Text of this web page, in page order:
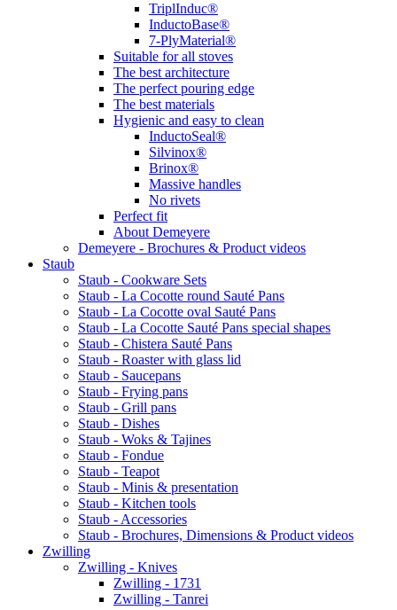
TriplInduc®
InductoBase®
7-PlyMaterial®
Suitable for all stoves
The best architecture
The perfect pouring edge
The best materials
Hygienic and easy to clean
InductoSeal®
Silvinox®
Brinox®
Massive handles
No rivets
Perfect fit
About Demeyere
Demeyere - Brochures & Product videos
Staub
Staub - Cookware Sets
Staub - La Cocotte round Sauté Pans
Staub - La Cocotte oval Sauté Pans
Staub - La Cocotte Sauté Pans special shapes
Staub - Chistera Sauté Pans
Staub - Roaster with glass lid
Staub - Saucepans
Staub - Frying pans
Staub - Grill pans
Staub - Dishes
Staub - Woks & Tajines
Staub - Fondue
Staub - Teapot
Staub - Minis & presentation
Staub - Kitchen tools
Staub - Accessories
Staub - Brochures, Dimensions & Product videos
Zwilling
Zwilling - Knives
Zwilling - 1731
Zwilling - Tanrei